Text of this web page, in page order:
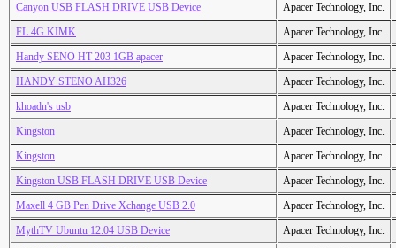
Canyon USB FLASH DRIVE USB Device
Apacer Technology, Inc.
FL.4G.KIMK
Apacer Technology, Inc.
Handy SENO HT 203 1GB apacer
Apacer Technology, Inc.
HANDY STENO AH326
Apacer Technology, Inc.
khoadn's usb
Apacer Technology, Inc.
Kingston
Apacer Technology, Inc.
Kingston
Apacer Technology, Inc.
Kingston USB FLASH DRIVE USB Device
Apacer Technology, Inc.
Maxell 4 GB Pen Drive Xchange USB 2.0
Apacer Technology, Inc.
MythTV Ubuntu 12.04 USB Device
Apacer Technology, Inc.